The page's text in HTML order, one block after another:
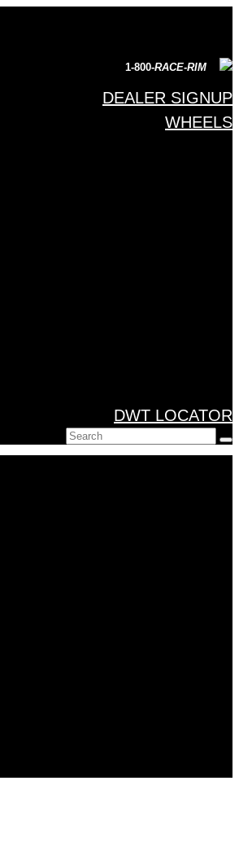
1-800-RACE-RIM
DEALER SIGNUP
WHEELS
DWT LOCATOR
Search